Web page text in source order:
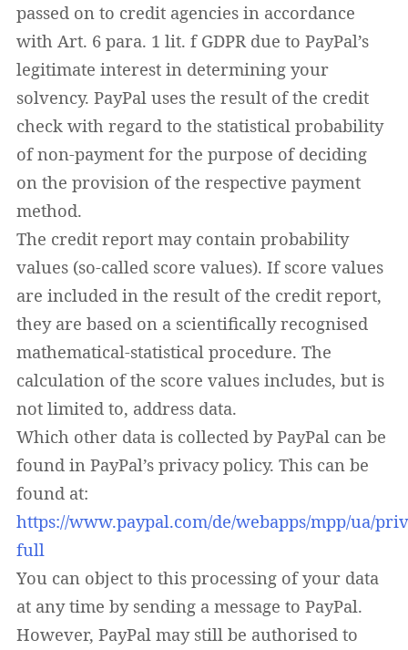
passed on to credit agencies in accordance
with Art. 6 para. 1 lit. f GDPR due to PayPal’s
legitimate interest in determining your
solvency. PayPal uses the result of the credit
check with regard to the statistical probability
of non-payment for the purpose of deciding
on the provision of the respective payment
method.
The credit report may contain probability
values (so-called score values). If score values
are included in the result of the credit report,
they are based on a scientifically recognised
mathematical-statistical procedure. The
calculation of the score values includes, but is
not limited to, address data.
Which other data is collected by PayPal can be
found in PayPal’s privacy policy. This can be
found at:
https://www.paypal.com/de/webapps/mpp/ua/
full
You can object to this processing of your data
at any time by sending a message to PayPal.
However, PayPal may still be authorised to